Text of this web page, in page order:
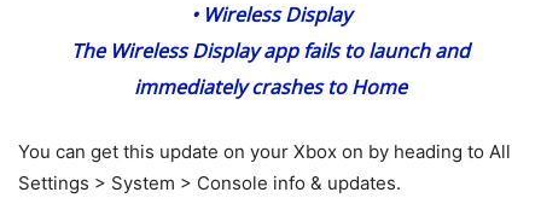
• Wireless Display
The Wireless Display app fails to launch and
immediately crashes to Home
You can get this update on your Xbox on by heading to All
Settings > System > Console info & updates.